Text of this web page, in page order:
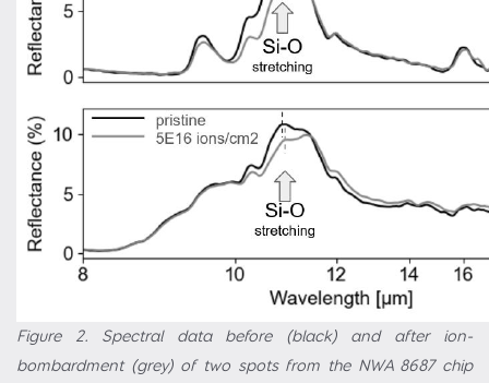
Figure 2. Spectral data before (black) and after ion-
bombardment (grey) of two spots from the NWA 8687 chip